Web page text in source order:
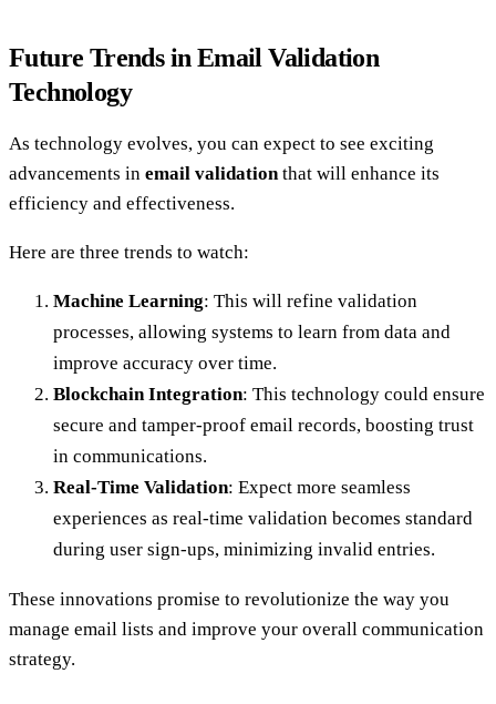
Future Trends in Email Validation
Technology
As technology evolves, you can expect to see exciting
advancements in email validationthat will enhance its
efficiency and effectiveness.
Here are three trends to watch:
Machine Learning: This will refine validation
processes, allowing systems to learn from data and
improve accuracy over time.
Blockchain Integration: This technology could ensure
secure and tamper-proof email records, boosting trust
in communications.
Real-Time Validation: Expect more seamless
experiences as real-time validation becomes standard
during user sign-ups, minimizing invalid entries.
These innovations promise to revolutionize the way you
manage email lists and improve your overall communication
strategy.